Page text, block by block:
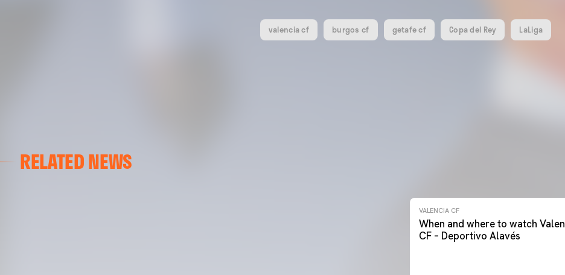
valencia cf burgos cf getafe cf Copa del Rey LaLiga
RELATED NEWS
VALENCIA CF TRAINING SESSION 04/03/26
VALENCIA CF
When and where to watch
CF – Deportivo Alavés